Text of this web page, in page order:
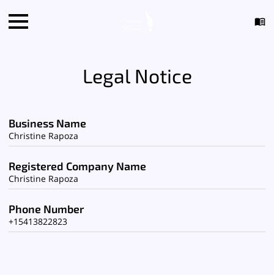
Legal Notice
Business Name
Christine Rapoza
Registered Company Name
Christine Rapoza
Phone Number
+15413822823